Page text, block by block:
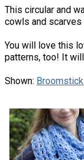
This circular and
cowls and scarves
You will love this
patterns, too! It
Shown: